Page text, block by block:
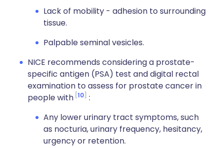
Lack of mobility - adhesion to surrounding
tissue.
Palpable seminal vesicles.
NICE recommends considering a prostate-
specific antigen (PSA) test and digital rectal
examination to assess for prostate cancer in
people with 10 :
Any lower urinary tract symptoms, such
as nocturia, urinary frequency, hesitancy,
urgency or retention.